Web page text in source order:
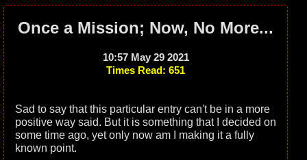
Once a Mission; Now, No More...
10:57 May 29 2021
Times Read: 651
Sad to say that this particular entry can't be in a more
positive way said. But it is something that I decided on
some time ago, yet only now am I making it a fully
known point.